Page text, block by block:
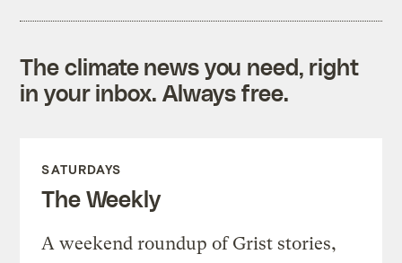
The climate news you need, right
in your inbox. Always free.
SATURDAYS
The Weekly
A weekend roundup of Grist stories,